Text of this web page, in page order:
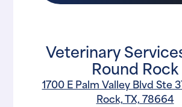
Veterinary
Round Rock
1700 E Palm Valley Blvd Ste
Rock, TX, 78664